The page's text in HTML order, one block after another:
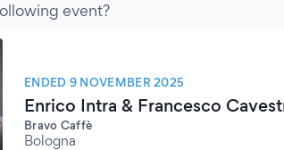
event?
ENDED 9 NOVEMBER 2025
Enrico Intra & Francesco
Bravo Caffè
Bologna